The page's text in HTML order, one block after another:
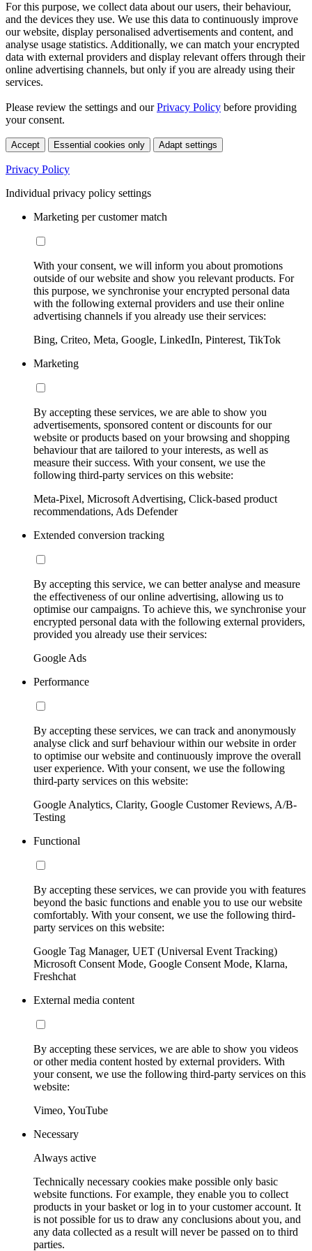
For this purpose, we collect data about our users, their behaviour,
and the devices they use. We use this data to continuously improve
our website, display personalised advertisements and content, and
analyse usage statistics. Additionally, we can match your encrypted
data with external providers and display relevant offers through their
online advertising channels, but only if you are already using their
services.
Please review the settings and ourPrivacy Policy before providing
your consent.
Accept Essential cookies only Adapt settings
Privacy Policy
Individual privacy policy settings
Marketing per customer match
With your consent, we will inform you about promotions
outside of our website and show you relevant products. For
this purpose, we synchronise your encrypted personal data
with the following external providers and use their online
advertising channels if you already use their services:
Bing, Criteo, Meta, Google, LinkedIn, Pinterest, TikTok
Marketing
By accepting these services, we are able to show you
advertisements, sponsored content or discounts for our
website or products based on your browsing and shopping
behaviour that are tailored to your interests, as well as
measure their success. With your consent, we use the
following third-party services on this website:
Meta-Pixel, Microsoft Advertising, Click-based product
recommendations, Ads Defender
Extended conversion tracking
By accepting this service, we can better analyse and measure
the effectiveness of our online advertising, allowing us to
optimise our campaigns. To achieve this, we synchronise your
encrypted personal data with the following external providers,
provided you already use their services:
Google Ads
Performance
By accepting these services, we can track and anonymously
analyse click and surf behaviour within our website in order
to optimise our website and continuously improve the overall
user experience. With your consent, we use the following
third-party services on this website:
Google Analytics, Clarity, Google Customer Reviews, A/B-
Testing
Functional
By accepting these services, we can provide you with features
beyond the basic functions and enable you to use our website
comfortably. With your consent, we use the following third-
party services on this website:
Google Tag Manager, UET (Universal Event Tracking)
Microsoft Consent Mode, Google Consent Mode, Klarna,
Freshchat
External media content
By accepting these services, we are able to show you videos
or other media content hosted by external providers. With
your consent, we use the following third-party services on this
website:
Vimeo, YouTube
Necessary
Always active
Technically necessary cookies make possible only basic
website functions. For example, they enable you to collect
products in your basket or log in to your customer account. It
is not possible for us to draw any conclusions about you, and
any data collected as a result will never be passed on to third
parties.